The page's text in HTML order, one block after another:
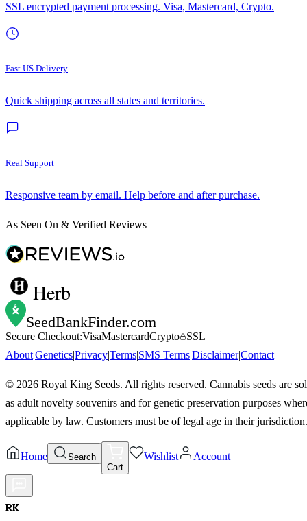
SSL encrypted payment processing. Visa, Mastercard, Crypto.
Fast US Delivery
Quick shipping across all states and territories.
Real Support
Responsive team by email. Help before and after purchase.
As Seen On & Verified Reviews
Herb
SeedBankFinder.com
Secure Checkout:VisaMastercardCrypto
SSL
About|Genetics|Privacy|Terms|SMS Terms|Disclaimer|Contact
© 2026 Royal King Seeds. All rights reserved. Cannabis seeds are
as adult novelty souvenirs and for genetic preservation purposes
applicable by law. Customers must be of legal age in their jurisdiction.
Home
Search
Cart
Wishlist Account
RK